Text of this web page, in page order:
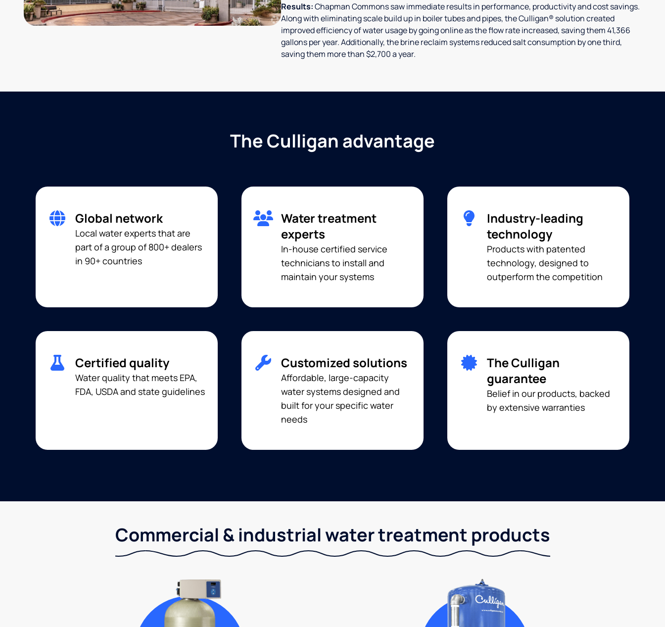
Results:Chapman Commons saw immediate results in performance, productivity and cost savings.
Along with eliminating scale build up in boiler tubes and pipes, the Culligan® solution created
improved efficiency of water usage by going online as the flow rate increased, saving them 41,366
gallons per year. Additionally, the brine reclaim systems reduced salt consumption by one third,
saving them more than $2,700 a year.
The Culligan advantage
Global network
Local water experts that are
part of a group of 800+ dealers
in 90+ countries
Water treatment
experts
In-house certified service
technicians to install and
maintain your systems
Industry-leading
technology
Products with patented
technology, designed to
outperform the competition
Certified quality
Water quality that meets EPA,
FDA, USDA and state guidelines
Customized solutions
Affordable, large-capacity
water systems designed and
built for your specific water
needs
The Culligan
guarantee
Belief in our products, backed
by extensive warranties
Commercial & industrial water treatment products